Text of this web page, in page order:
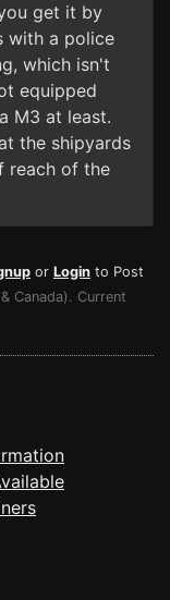
get it by
with a police
which isn't
equipped
M3 at least.
the shipyards
reach of the
or Login to Post
Canada). Current